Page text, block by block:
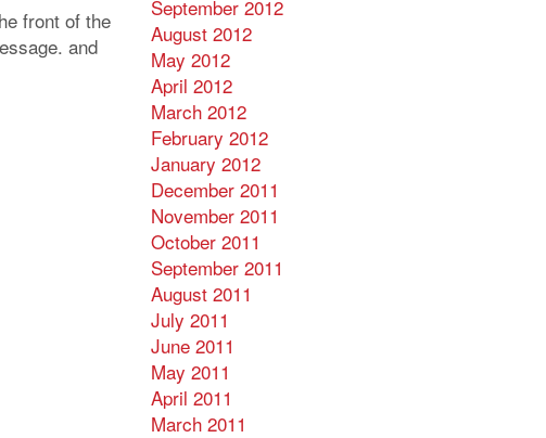
front of the
and
September 2012
August 2012
May 2012
April 2012
March 2012
February 2012
January 2012
December 2011
November 2011
October 2011
September 2011
August 2011
July 2011
June 2011
May 2011
April 2011
March 2011